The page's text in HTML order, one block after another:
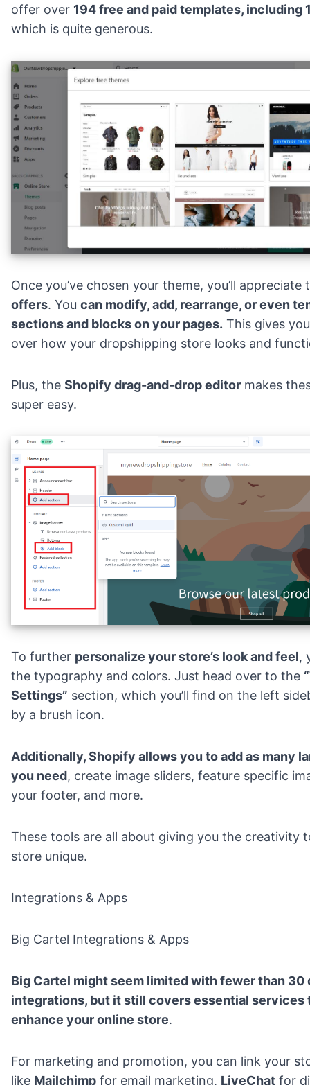
offer over 194 free and paid templates, including
which is quite generous.
Once you’ve chosen your theme, you’ll appreciate
offers. You can modify, add, rearrange, or even
sections and blocks on your pages. This gives
over how your dropshipping store looks and
Plus, the Shopify drag-and-drop editor makes
super easy.
To further personalize your store’s look and feel,
the typography and colors. Just head over to the
Settings” section, which you’ll find on the left
by a brush icon.
Additionally, Shopify allows you to add as many
you need, create image sliders, feature specific
your footer, and more.
These tools are all about giving you the creativity
store unique.
Integrations & Apps
Big Cartel Integrations & Apps
Big Cartel might seem limited with fewer than 30
integrations, but it still covers essential services
enhance your online store.
For marketing and promotion, you can link your
like Mailchimp for email marketing, LiveChat for